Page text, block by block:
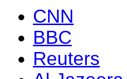
CNN
BBC
Reuters